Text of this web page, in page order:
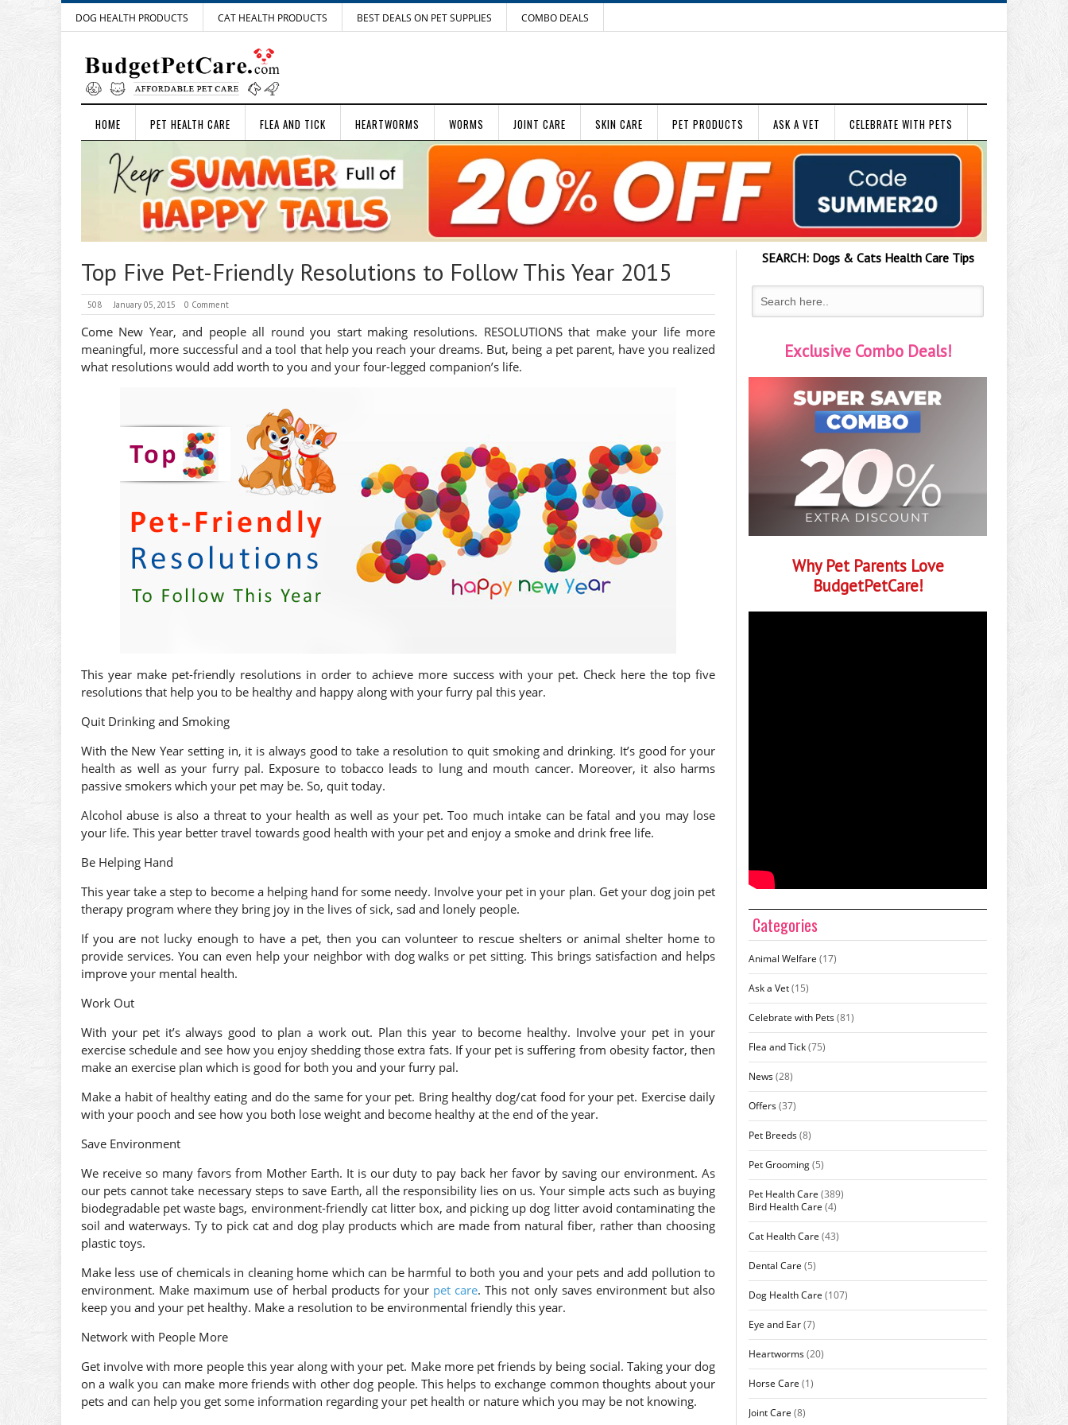
DOG HEALTH PRODUCTS CAT HEALTH PRODUCTS BEST DEALS ON PET SUPPLIES COMBO DEALS
HOME PET HEALTH CARE FLEA AND TICK HEARTWORMS WORMS JOINT CARE SKIN CARE PET PRODUCTS ASK A VET CELEBRATE WITH PETS
Top Five Pet-Friendly Resolutions to Follow This Year 2015
508 January 05, 2015 0 Comment
Come New Year, and people all round you start making resolutions. RESOLUTIONS that make your life more
meaningful, more successful and a tool that help you reach your dreams. But, being a pet parent, have you realized
what resolutions would add worth to you and your four-legged companion’s life.
This year make pet-friendly resolutions in order to achieve more success with your pet. Check here the top five
resolutions that help you to be healthy and happy along with your furry pal this year.
Quit Drinking and Smoking
With the New Year setting in, it is always good to take a resolution to quit smoking and drinking. It’s good for your
health as well as your furry pal. Exposure to tobacco leads to lung and mouth cancer. Moreover, it also harms
passive smokers which your pet may be. So, quit today.
Alcohol abuse is also a threat to your health as well as your pet. Too much intake can be fatal and you may lose
your life. This year better travel towards good health with your pet and enjoy a smoke and drink free life.
Be Helping Hand
This year take a step to become a helping hand for some needy. Involve your pet in your plan. Get your dog join pet
therapy program where they bring joy in the lives of sick, sad and lonely people.
If you are not lucky enough to have a pet, then you can volunteer to rescue shelters or animal shelter home to
provide services. You can even help your neighbor with dog walks or pet sitting. This brings satisfaction and helps
improve your mental health.
Work Out
With your pet it’s always good to plan a work out. Plan this year to become healthy. Involve your pet in your
exercise schedule and see how you enjoy shedding those extra fats. If your pet is suffering from obesity factor, then
make an exercise plan which is good for both you and your furry pal.
Make a habit of healthy eating and do the same for your pet. Bring healthy dog/cat food for your pet. Exercise daily
with your pooch and see how you both lose weight and become healthy at the end of the year.
Save Environment
We receive so many favors from Mother Earth. It is our duty to pay back her favor by saving our environment. As
our pets cannot take necessary steps to save Earth, all the responsibility lies on us. Your simple acts such as buying
biodegradable pet waste bags, environment-friendly cat litter box, and picking up dog litter avoid contaminating the
soil and waterways. Ty to pick cat and dog play products which are made from natural fiber, rather than choosing
plastic toys.
Make less use of chemicals in cleaning home which can be harmful to both you and your pets and add pollution to
environment. Make maximum use of herbal products for your pet care. This not only saves environment but also
keep you and your pet healthy. Make a resolution to be environmental friendly this year.
Network with People More
Get involve with more people this year along with your pet. Make more pet friends by being social. Taking your dog
on a walk you can make more friends with other dog people. This helps to exchange common thoughts about your
pets and can help you get some information regarding your pet health or nature which you may be not knowing.
SEARCH:Dogs & CatsHealth Care Tips
Exclusive Combo Deals!
Why Pet Parents Love
BudgetPetCare!
Categories
Animal Welfare (17)
Ask a Vet(15)
Celebrate with Pets(81)
Flea and Tick(75)
News(28)
Offers(37)
Pet Breeds(8)
Pet Grooming(5)
Pet Health Care (389)
Bird Health Care (4)
Cat Health Care (43)
Dental Care (5)
Dog Health Care (107)
Eye and Ear(7)
Heartworms(20)
Horse Care (1)
Joint Care (8)